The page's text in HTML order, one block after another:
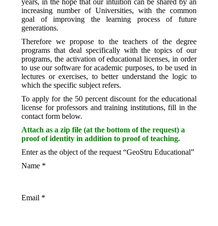
years, in the hope that our intuition can be shared by an
increasing number of Universities, with the common
goal of improving the learning process of future
generations.
Therefore we propose to the teachers of the degree
programs that deal specifically with the topics of our
programs, the activation of educational licenses, in order
to use our software for academic purposes, to be used in
lectures or exercises, to better understand the logic to
which the specific subject refers.
To apply for the 50 percent discount for the educational
license for professors and training institutions, fill in the
contact form below.
Attach as a zip file (at the bottom of the request) a
proof of identity in addition to proof of teaching.
Enter as the object of the request “GeoStru Educational”
Name *
Email *